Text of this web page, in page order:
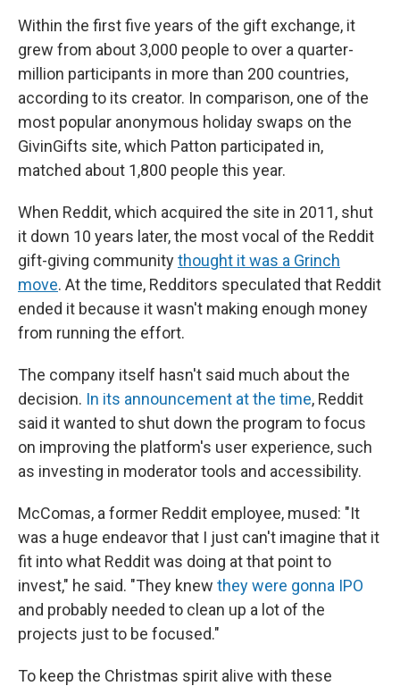
Within the first five years of the gift exchange, it
grew from about 3,000 people to over a quarter-
million participants in more than 200 countries,
according to its creator. In comparison, one of the
most popular anonymous holiday swaps on the
GivinGifts site, which Patton participated in,
matched about 1,800 people this year.
When Reddit, which acquired the site in 2011, shut
it down 10 years later, the most vocal of the Reddit
gift-giving communitythought it was a Grinch
move. At the time, Redditors speculated that Reddit
ended it because it wasn't making enough money
from running the effort.
The company itself hasn't said much about the
decision. In its announcement at the time, Reddit
said it wanted to shut down the program to focus
on improving the platform's user experience, such
as investing in moderator tools and accessibility.
McComas, a former Reddit employee, mused: "It
was a huge endeavor that I just can't imagine that it
fit into what Reddit was doing at that point to
invest," he said. "They knew they were gonna IPO
and probably needed to clean up a lot of the
projects just to be focused."
To keep the Christmas spirit alive with these